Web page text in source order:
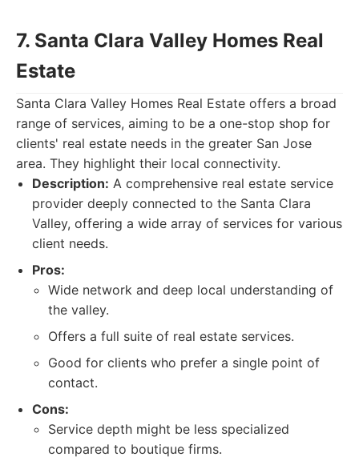
7. Santa Clara Valley Homes Real
Estate
Santa Clara Valley Homes Real Estate offers a broad
range of services, aiming to be a one-stop shop for
clients' real estate needs in the greater San Jose
area. They highlight their local connectivity.
Description: A comprehensive real estate service
provider deeply connected to the Santa Clara
Valley, offering a wide array of services for various
client needs.
Pros:
Wide network and deep local understanding of
the valley.
Offers a full suite of real estate services.
Good for clients who prefer a single point of
contact.
Cons:
Service depth might be less specialized
compared to boutique firms.